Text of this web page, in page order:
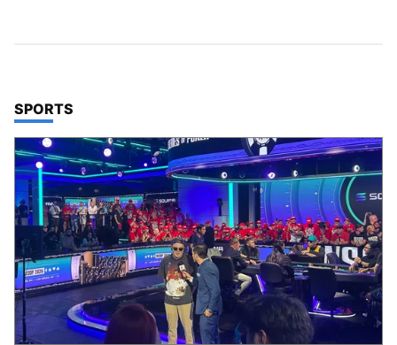
TOP STORIES IN
SPORTS